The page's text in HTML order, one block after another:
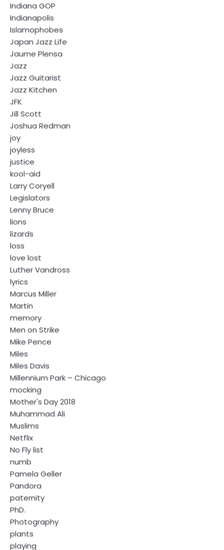
Indiana GOP
Indianapolis
Islamophobes
Japan Jazz Life
Jaume Plensa
Jazz
Jazz Guitarist
Jazz Kitchen
JFK
Jill Scott
Joshua Redman
joy
joyless
justice
kool-aid
Larry Coryell
Legislators
Lenny Bruce
lions
lizards
loss
love lost
Luther Vandross
lyrics
Marcus Miller
Martin
memory
Men on Strike
Mike Pence
Miles
Miles Davis
Millennium Park – Chicago
mocking
Mother's Day 2018
Muhammad Ali
Muslims
Netflix
No Fly list
numb
Pamela Geller
Pandora
paternity
PhD.
Photography
plants
playing